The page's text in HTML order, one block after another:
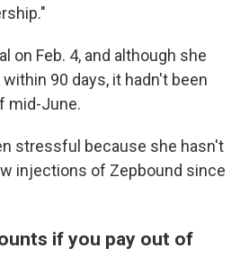
on Feb. 4, and although she
90 days, it hadn't been
mid-June.
stressful because she hasn't
injections of Zepbound since
if you pay out of